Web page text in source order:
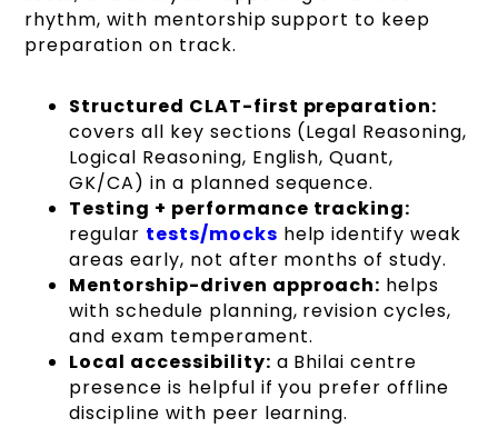
rhythm, with mentorship support to keep
preparation on track.
Structured CLAT-first preparation:
covers all key sections (Legal Reasoning,
Logical Reasoning, English, Quant,
GK/CA) in a planned sequence.
Testing + performance tracking:
regular tests/mocks help identify weak
areas early, not after months of study.
Mentorship-driven approach: helps
with schedule planning, revision cycles,
and exam temperament.
Local accessibility: a Bhilai centre
presence is helpful if you prefer offline
discipline with peer learning.